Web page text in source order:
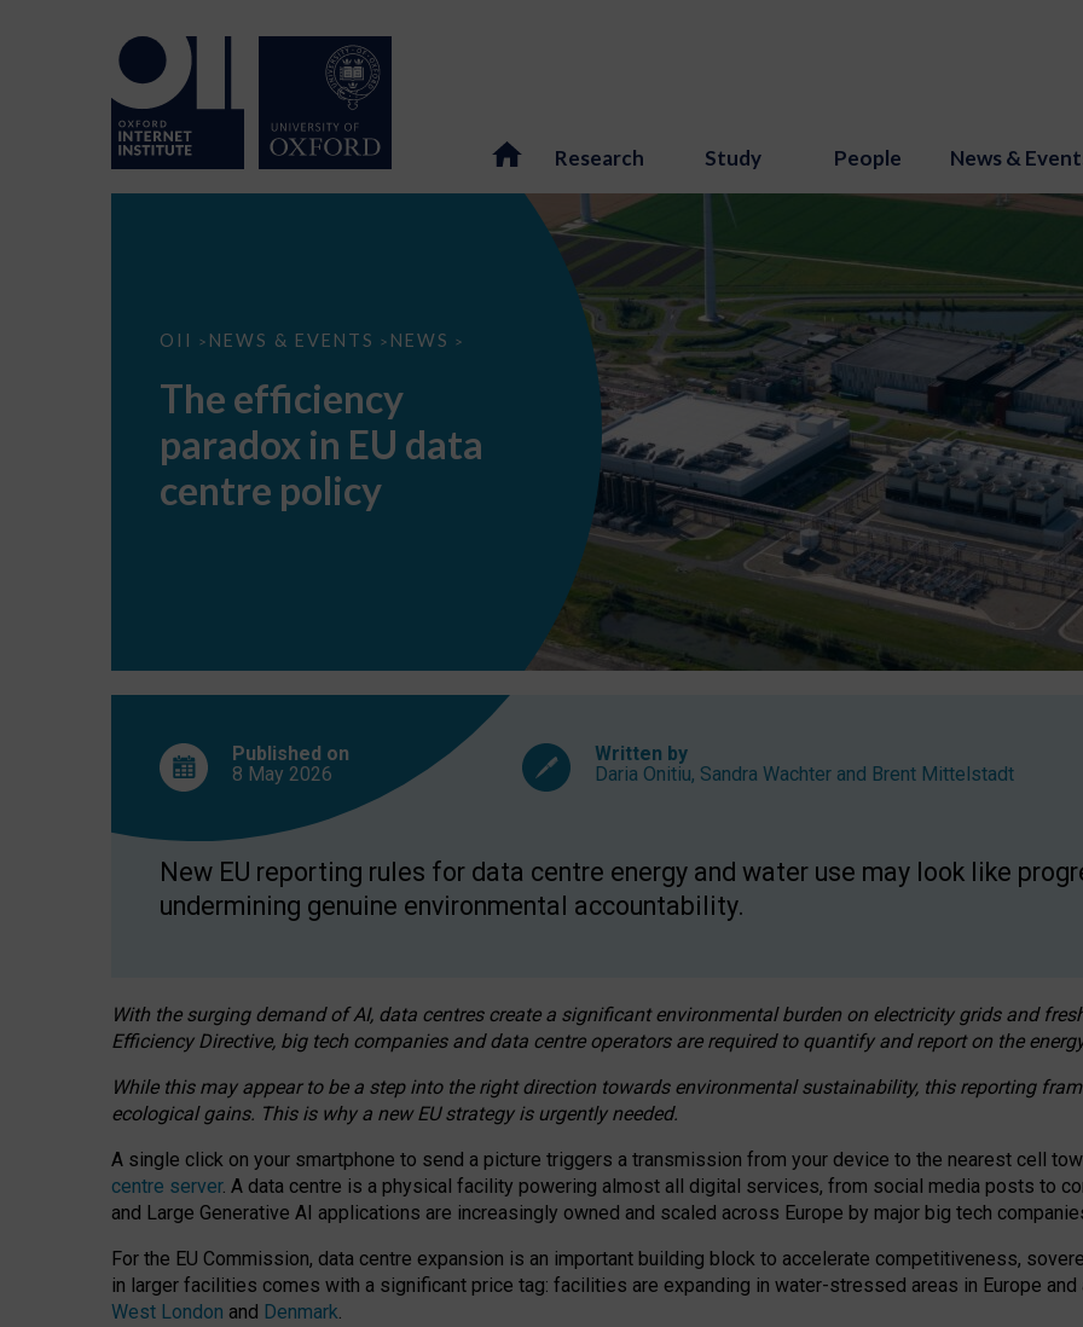
Research Study People News &
OII > NEWS & EVENTS > NEWS >
The
EU
data
centre
The efficiency
paradox in EU data
centre policy
Published on
8 May 2026
Written by
Daria Onitiu, Sandra Wachter and Brent Mittelstadt
New EU reporting rules for data centre energy and water use may look like
undermining genuine environmental accountability.
With the surging demand of AI, data centres create a significant environmental burden on electricity grids and
Efficiency Directive, big tech companies and data centre operators are required to quantify and report on the
While this may appear to be a step into the right direction towards environmental sustainability, this reporting
ecological gains. This is why a new EU strategy is urgently needed.
A single click on your smartphone to send a picture triggers a transmission from your device to the nearest cell
centre server. A data centre is a physical facility powering almost all digital services, from social media posts to
and Large Generative AI applications are increasingly owned and scaled across Europe by major big tech
For the EU Commission, data centre expansion is an important building block to accelerate competitiveness,
in larger facilities comes with a significant price tag: facilities are expanding in water-stressed areas in Europe
West London and Denmark.